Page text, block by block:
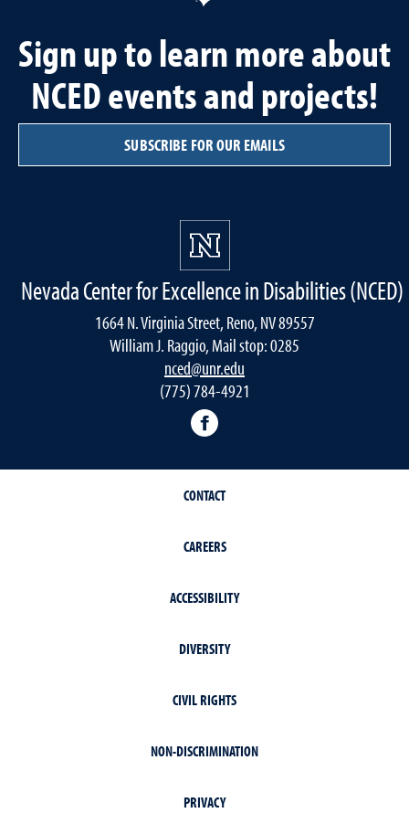
Sign up to learn more about
NCED events and projects!
SUBSCRIBE FOR OUR EMAILS
Nevada Center for Excellence in Disabilities (NCED)
1664 N. Virginia Street, Reno, NV 89557
William J. Raggio, Mail stop: 0285
nced@unr.edu
(775) 784-4921
CONTACT
CAREERS
ACCESSIBILITY
DIVERSITY
CIVIL RIGHTS
NON-DISCRIMINATION
PRIVACY